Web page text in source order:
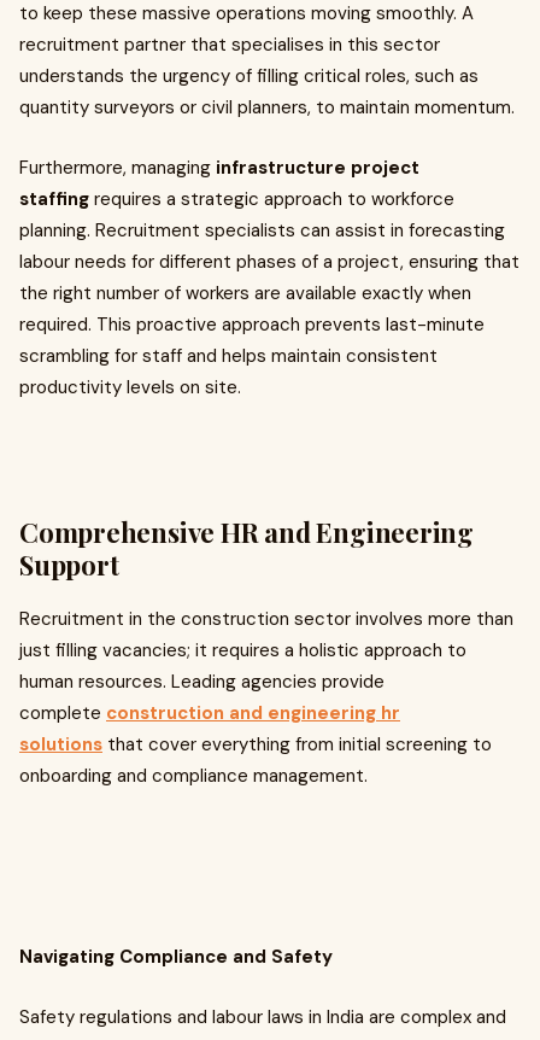
to keep these massive operations moving smoothly. A
recruitment partner that specialises in this sector
understands the urgency of filling critical roles, such as
quantity surveyors or civil planners, to maintain momentum.
Furthermore, managing infrastructure project
staffing requires a strategic approach to workforce
planning. Recruitment specialists can assist in forecasting
labour needs for different phases of a project, ensuring that
the right number of workers are available exactly when
required. This proactive approach prevents last-minute
scrambling for staff and helps maintain consistent
productivity levels on site.
Comprehensive HR and Engineering
Support
Recruitment in the construction sector involves more than
just filling vacancies; it requires a holistic approach to
human resources. Leading agencies provide
complete construction and engineering hr
solutions that cover everything from initial screening to
onboarding and compliance management.
Navigating Compliance and Safety
Safety regulations and labour laws in India are complex and